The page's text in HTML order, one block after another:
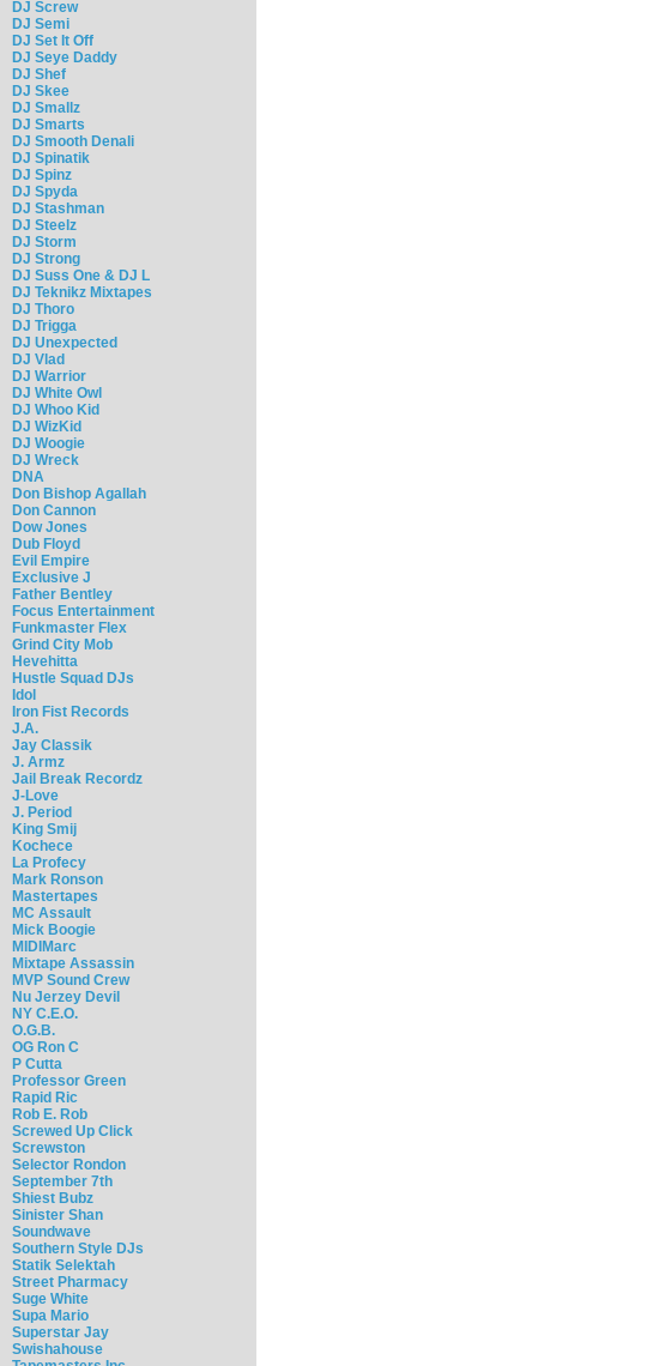
DJ Screw
DJ Semi
DJ Set It Off
DJ Seye Daddy
DJ Shef
DJ Skee
DJ Smallz
DJ Smarts
DJ Smooth Denali
DJ Spinatik
DJ Spinz
DJ Spyda
DJ Stashman
DJ Steelz
DJ Storm
DJ Strong
DJ Suss One & DJ L
DJ Teknikz Mixtapes
DJ Thoro
DJ Trigga
DJ Unexpected
DJ Vlad
DJ Warrior
DJ White Owl
DJ Whoo Kid
DJ WizKid
DJ Woogie
DJ Wreck
DNA
Don Bishop Agallah
Don Cannon
Dow Jones
Dub Floyd
Evil Empire
Exclusive J
Father Bentley
Focus Entertainment
Funkmaster Flex
Grind City Mob
Hevehitta
Hustle Squad DJs
Idol
Iron Fist Records
J.A.
Jay Classik
J. Armz
Jail Break Recordz
J-Love
J. Period
King Smij
Kochece
La Profecy
Mark Ronson
Mastertapes
MC Assault
Mick Boogie
MIDIMarc
Mixtape Assassin
MVP Sound Crew
Nu Jerzey Devil
NY C.E.O.
O.G.B.
OG Ron C
P Cutta
Professor Green
Rapid Ric
Rob E. Rob
Screwed Up Click
Screwston
Selector Rondon
September 7th
Shiest Bubz
Sinister Shan
Soundwave
Southern Style DJs
Statik Selektah
Street Pharmacy
Suge White
Supa Mario
Superstar Jay
Swishahouse